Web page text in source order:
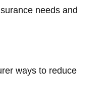
needs and
ways to reduce